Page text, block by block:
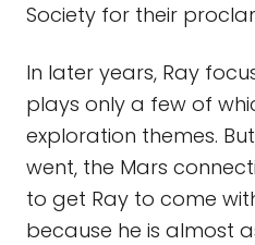
Society for their
In later years, Ray
plays only a few of
exploration themes.
went, the Mars
to get Ray to come
because he is almost